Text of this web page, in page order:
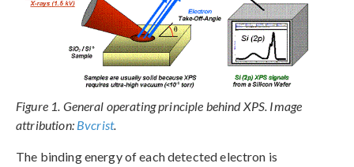
Figure 1. General operating principle behind XPS. Image
attribution: Bvcrist.
The binding energy of each detected electron is